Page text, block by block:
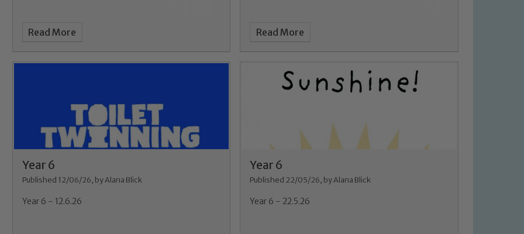
Read More Read More
Year 6
Published 12/06/26, by Alana Blick
Year 6 - 12.6.26
Year 6
Published 22/05/26, by Alana Blick
Year 6 - 22.5.26